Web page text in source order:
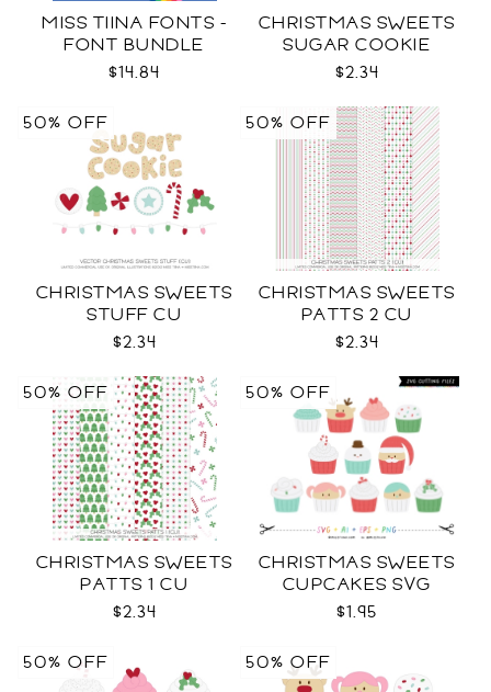
MISS TIINA FONTS -
FONT BUNDLE
$14.84
CHRISTMAS SWEETS
SUGAR COOKIE
LETTERS CU
$2.34
CHRISTMAS SWEETS
STUFF CU
$2.34
50% OFF
CHRISTMAS SWEETS
PATTS 2 CU
$2.34
50% OFF
CHRISTMAS SWEETS
PATTS 1 CU
$2.34
50% OFF
CHRISTMAS SWEETS
CUPCAKES SVG
$1.95
50% OFF
50% OFF 50% OFF